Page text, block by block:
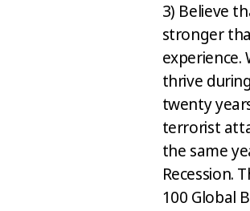
3) Believe
stronger
experience.
thrive
twenty
terrorist
the same
Recession.
100 Global